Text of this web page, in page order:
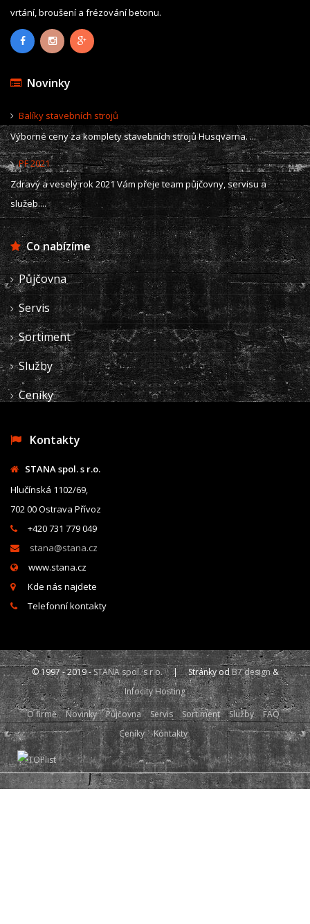
vrtání, broušení a frézování betonu.
Novinky
Balíky stavebních strojů
Výborné ceny za komplety stavebních strojů Husqvarna. ...
PF 2021
Zdravý a veselý rok 2021 Vám přeje team půjčovny, servisu a
služeb....
Co nabízíme
Půjčovna
Servis
Sortiment
Služby
Ceníky
Kontakty
STANA spol. s r.o.
Hlučínská 1102/69,
702 00 Ostrava Přívoz
+420 731 779 049
stana@stana.cz
www.stana.cz
Kde nás najdete
Telefonní kontakty
© 1997 - 2019 -STANA spol. s r.o.| Stránky odB7 design&
Infocity Hosting
O firmě
Novinky Půjčovna Servis Sortiment Služby
FAQ
Ceníky
Kontakty